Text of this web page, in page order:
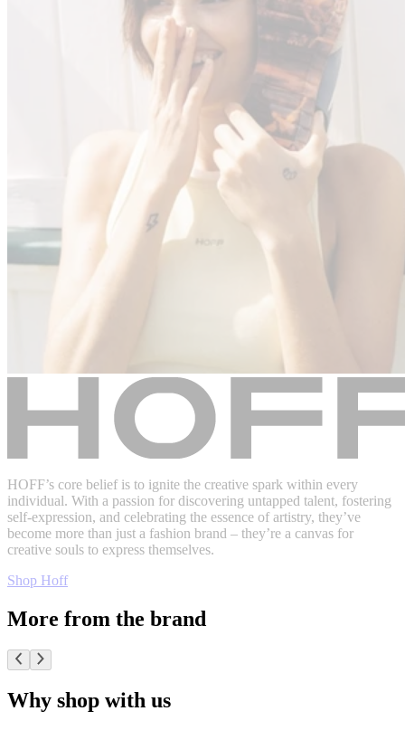
HOFF’s core belief is to ignite the creative spark within every
individual. With a passion for discovering untapped talent, fostering
self-expression, and celebrating the essence of artistry, they’ve
become more than just a fashion brand – they’re a canvas for
creative souls to express themselves.
Shop Hoff
More from the brand
Why shop with us